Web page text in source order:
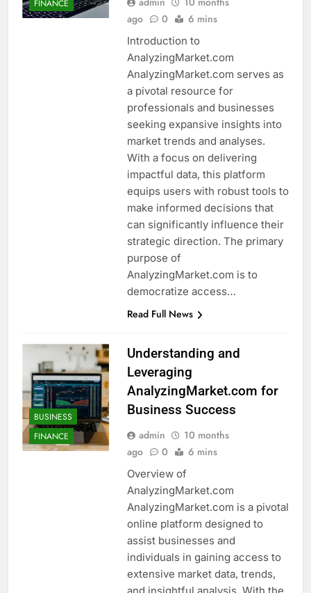
FINANCE
ago
0 6 mins
Introduction to
AnalyzingMarket.com
AnalyzingMarket.com serves as
a pivotal resource for
professionals and businesses
seeking expansive insights into
market trends and analyses.
With a focus on delivering
impactful data, this platform
equips users with robust tools to
make informed decisions that
can significantly influence their
strategic direction. The primary
purpose of
AnalyzingMarket.com is to
democratize access…
Read Full News
BUSINESS
FINANCE
Understanding and
Leveraging
AnalyzingMarket.com for
Business Success
admin
10 months
ago
0 6 mins
Overview of
AnalyzingMarket.com
AnalyzingMarket.com is a pivotal
online platform designed to
assist businesses and
individuals in gaining access to
extensive market data, trends,